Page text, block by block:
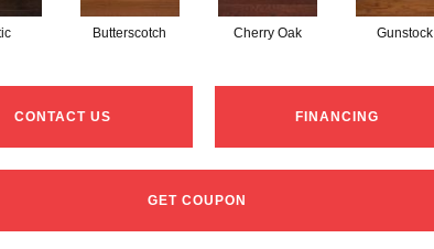
Butterscotch Cherry Oak Gunstock
CONTACT US FINANCING
GET COUPON